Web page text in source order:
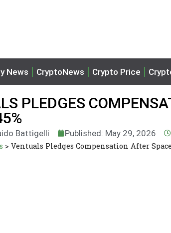
News CryptoNews Crypto Price
PLEDGES
Battigelli Published: May 29, 2026
> Ventuals Pledges Compensation After